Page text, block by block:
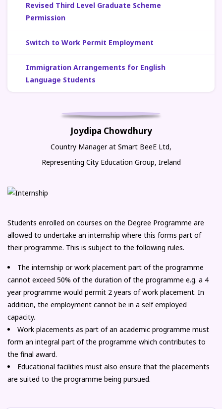
Revised Third Level Graduate Scheme
Permission
Switch to Work Permit Employment
Immigration Arrangements for English
Language Students
Joydipa Chowdhury
Country Manager at Smart BeeE Ltd,
Representing City Education Group, Ireland
Students enrolled on courses on the Degree Programme are
allowed to undertake an internship where this forms part of
their programme. This is subject to the following rules.
The internship or work placement part of the programme
cannot exceed 50% of the duration of the programme e.g. a 4
year programme would permit 2 years of work placement. In
addition, the employment cannot be in a self employed
capacity.
Work placements as part of an academic programme must
form an integral part of the programme which contributes to
the final award.
Educational facilities must also ensure that the placements
are suited to the programme being pursued.